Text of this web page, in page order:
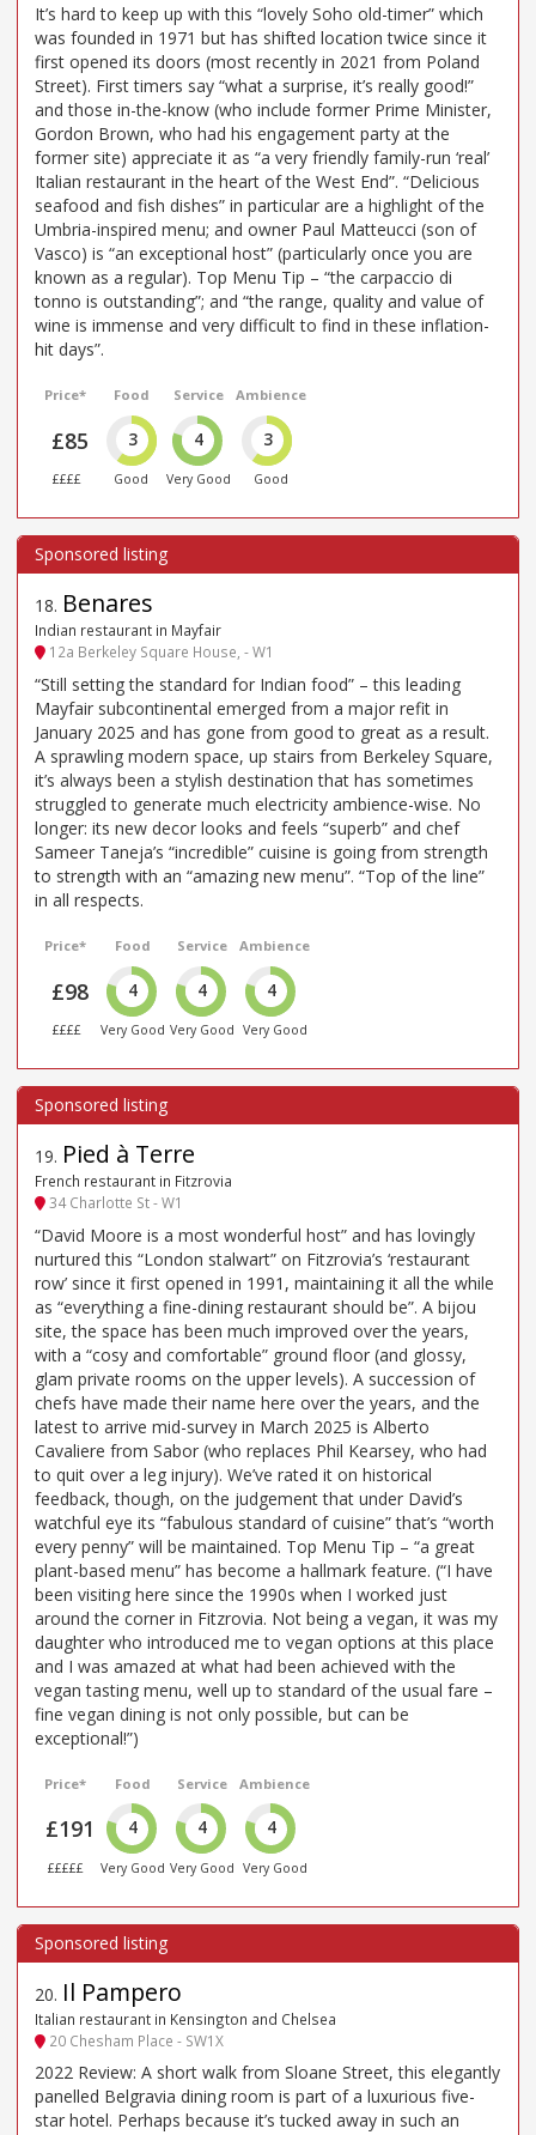
It’s hard to keep up with this “lovely Soho old-timer” which
was founded in 1971 but has shifted location twice since it
first opened its doors (most recently in 2021 from Poland
Street). First timers say “what a surprise, it’s really good!”
and those in-the-know (who include former Prime Minister,
Gordon Brown, who had his engagement party at the
former site) appreciate it as “a very friendly family-run ‘real’
Italian restaurant in the heart of the West End”. “Delicious
seafood and fish dishes” in particular are a highlight of the
Umbria-inspired menu; and owner Paul Matteucci (son of
Vasco) is “an exceptional host” (particularly once you are
known as a regular). Top Menu Tip – “the carpaccio di
tonno is outstanding”; and “the range, quality and value of
wine is immense and very difficult to find in these inflation-
hit days”.
Price*
£85
££££
Food
3
Good
Service
4
Very Good
Ambience
3
Good
18. Benares
Indian restaurant in Mayfair
12a Berkeley Square House, - W1
“Still setting the standard for Indian food” – this leading
Mayfair subcontinental emerged from a major refit in
January 2025 and has gone from good to great as a result.
A sprawling modern space, up stairs from Berkeley Square,
it’s always been a stylish destination that has sometimes
struggled to generate much electricity ambience-wise. No
longer: its new decor looks and feels “superb” and chef
Sameer Taneja’s “incredible” cuisine is going from strength
to strength with an “amazing new menu”. “Top of the line”
in all respects.
Price*
£98
££££
Food
4
Very Good
Service
4
Very Good
Ambience
4
Very Good
19. Pied à Terre
French restaurant in Fitzrovia
34 Charlotte St - W1
“David Moore is a most wonderful host” and has lovingly
nurtured this “London stalwart” on Fitzrovia’s ‘restaurant
row’ since it first opened in 1991, maintaining it all the while
as “everything a fine-dining restaurant should be”. A bijou
site, the space has been much improved over the years,
with a “cosy and comfortable” ground floor (and glossy,
glam private rooms on the upper levels). A succession of
chefs have made their name here over the years, and the
latest to arrive mid-survey in March 2025 is Alberto
Cavaliere from Sabor (who replaces Phil Kearsey, who had
to quit over a leg injury). We’ve rated it on historical
feedback, though, on the judgement that under David’s
watchful eye its “fabulous standard of cuisine” that’s “worth
every penny” will be maintained. Top Menu Tip – “a great
plant-based menu” has become a hallmark feature. (“I have
been visiting here since the 1990s when I worked just
around the corner in Fitzrovia. Not being a vegan, it was my
daughter who introduced me to vegan options at this place
and I was amazed at what had been achieved with the
vegan tasting menu, well up to standard of the usual fare –
fine vegan dining is not only possible, but can be
exceptional!”)
Price*
£191
£££££
Food
4
Very Good
Service
4
Very Good
Ambience
4
Very Good
20. Il Pampero
Italian restaurant in Kensington and Chelsea
20 Chesham Place - SW1X
2022 Review: A short walk from Sloane Street, this elegantly
panelled Belgravia dining room is part of a luxurious five-
star hotel. Perhaps because it’s tucked away in such an